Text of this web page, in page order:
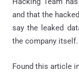
and that the
say the leaked
the company itself.
Found this article